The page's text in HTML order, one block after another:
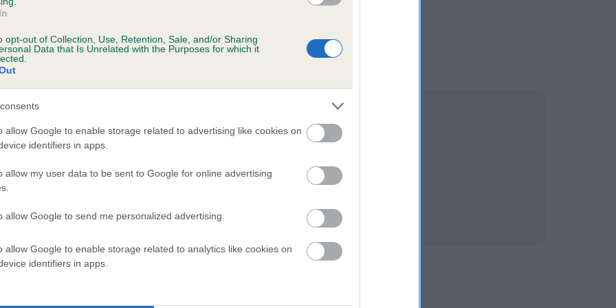
opt-out of Collection, Use, Retention, Sale, and/or Sharing
Data that Is Unrelated with the Purposes for which it
allow Google to enable storage related to advertising like cookies on
identifiers in apps.
allow my user data to be sent to Google for online advertising
allow Google to send me personalized advertising.
allow Google to enable storage related to analytics like cookies on
identifiers in apps.
SNOWFLAKE is 5.0%